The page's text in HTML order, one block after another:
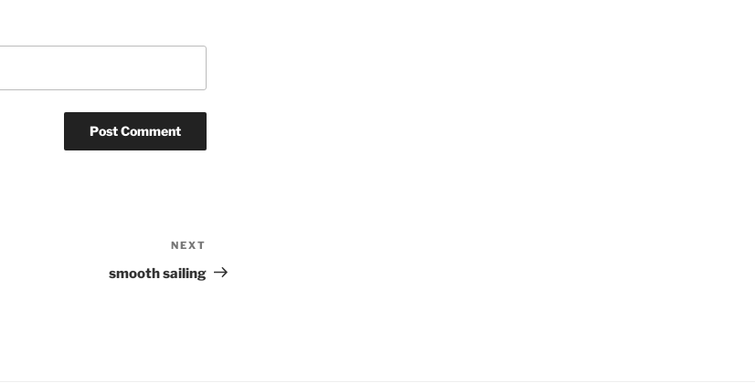
Post
NEXT
smooth sailing